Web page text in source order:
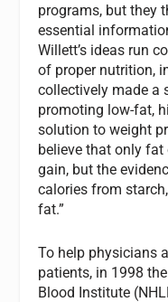
programs, but they
essential
Willett’s ideas run
of proper nutrition,
collectively made a
promoting low-fat,
solution to weight
believe that only
gain, but the
calories from
fat.”
To help physicians
patients, in 1998
Blood Institute